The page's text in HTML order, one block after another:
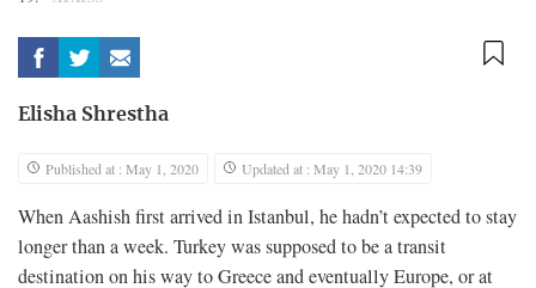
Elisha Shrestha
Published at : May 1, 2020 Updated at : May 1, 2020 14:39
When Aashish first arrived in Istanbul, he hadn’t expected to stay
longer than a week. Turkey was supposed to be a transit
destination on his way to Greece and eventually Europe, or at